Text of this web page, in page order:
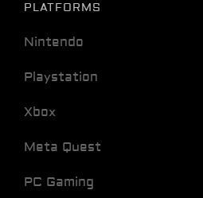
PLATFORMS
Nintendo
Playstation
Xbox
Meta Quest
PC Gaming